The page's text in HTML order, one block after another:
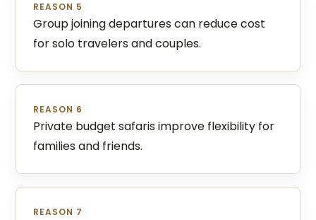
REASON 5
Group joining departures can reduce cost
for solo travelers and couples.
REASON 6
Private budget safaris improve flexibility for
families and friends.
REASON 7